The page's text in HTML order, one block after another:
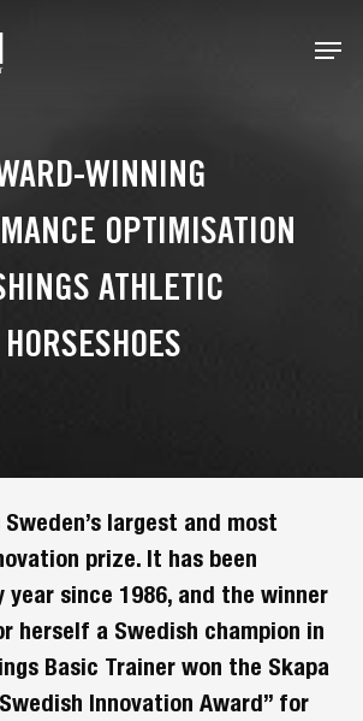
Menu
WINNING
OPTIMISATION
ATHLETIC
HORSESHOES
largest and most
prize. It has been
year since 1986, and the winner
herself a Swedish champion in
Basic Trainer won the Skapa
Innovation Award” for